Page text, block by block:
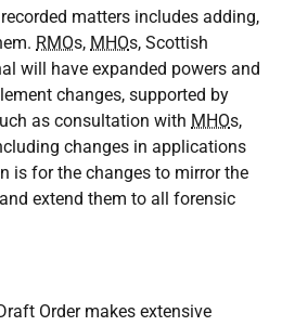
matters includes adding,
RMOs, MHOs, Scottish
will have expanded powers and
changes, supported by
as consultation with MHOs,
changes in applications
is for the changes to mirror the
extend them to all forensic
Order makes extensive